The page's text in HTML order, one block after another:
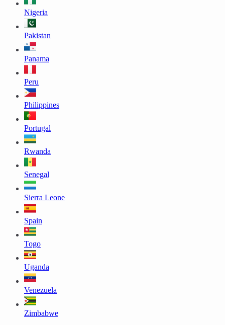
Nigeria
Pakistan
Panama
Peru
Philippines
Portugal
Rwanda
Senegal
Sierra Leone
Spain
Togo
Uganda
Venezuela
Zimbabwe